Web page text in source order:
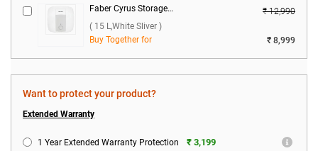
Faber Cyrus Storage Water Heater ( 15 L,White Sliver )
₹ 12,990
( 15 L,White Sliver )
Buy Together for
₹ 8,999
Want to protect your product?
Extended Warranty
1 Year Extended Warranty Protection ₹ 3,199